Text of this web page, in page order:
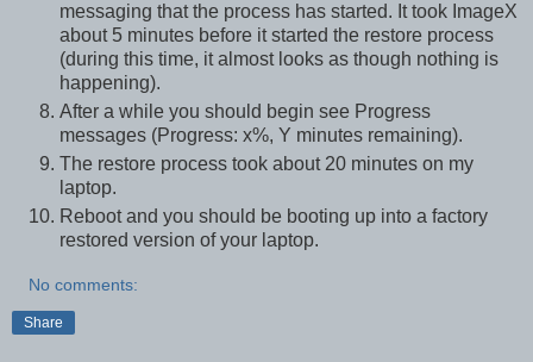
messaging that the process has started. It took ImageX
about 5 minutes before it started the restore process
(during this time, it almost looks as though nothing is
happening).
After a while you should begin see Progress
messages (Progress: x%, Y minutes remaining).
The restore process took about 20 minutes on my
laptop.
Reboot and you should be booting up into a factory
restored version of your laptop.
No comments:
Share